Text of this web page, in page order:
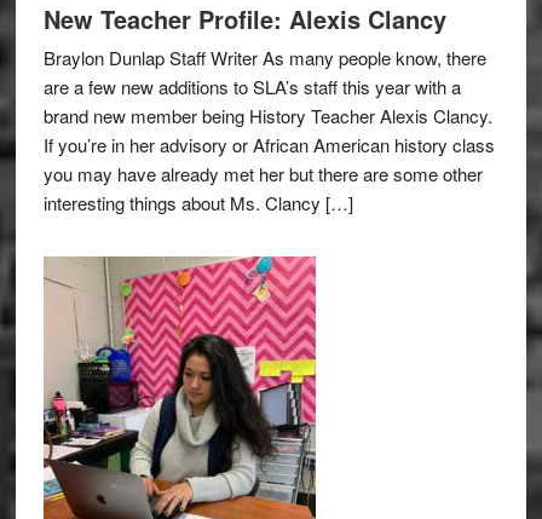
New Teacher Profile: Alexis Clancy
Braylon Dunlap Staff Writer As many people know, there
are a few new additions to SLA’s staff this year with a
brand new member being History Teacher Alexis Clancy.
If you’re in her advisory or African American history class
you may have already met her but there are some other
interesting things about Ms. Clancy […]